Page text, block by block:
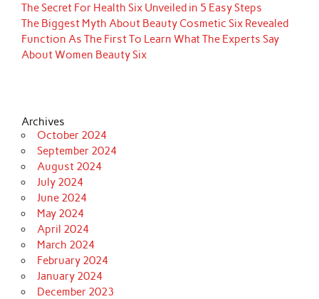
The Secret For Health Six Unveiled in 5 Easy Steps
The Biggest Myth About Beauty Cosmetic Six Revealed
Function As The First To Learn What The Experts Say
About Women Beauty Six
Archives
October 2024
September 2024
August 2024
July 2024
June 2024
May 2024
April 2024
March 2024
February 2024
January 2024
December 2023